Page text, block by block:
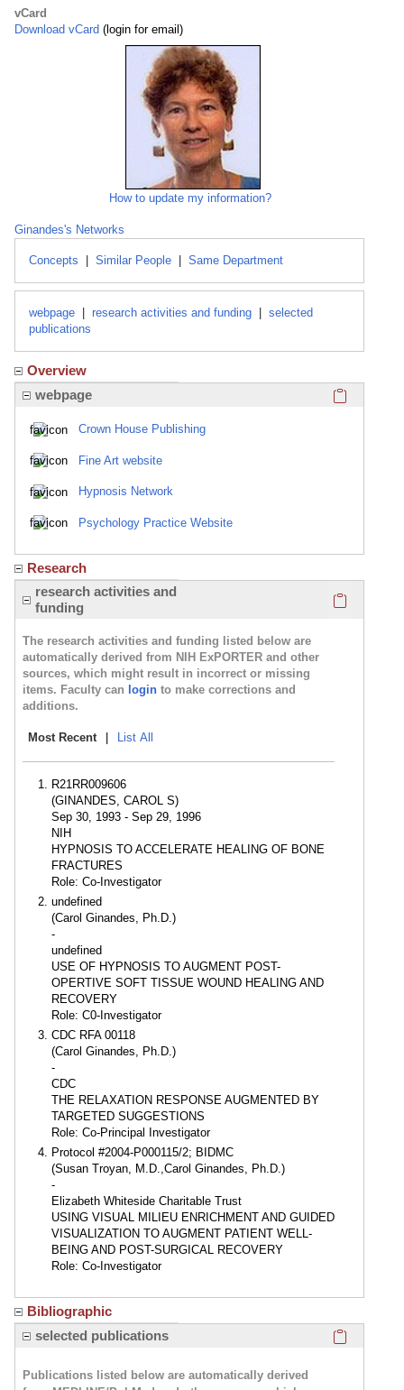
vCard
Download vCard (login for email)
How to update my information?
Ginandes's Networks
Concepts Similar People Same Department
webpage research activities and funding
selected
publications
Overview
webpage
Crown House Publishing
Fine Art website
Hypnosis Network
Psychology Practice Website
Research
research activities and
funding
The research activities and funding listed below are
automatically derived from NIH ExPORTER and other
sources, which might result in incorrect or missing
items. Faculty can login to make corrections and
additions.
Most Recent List All
R21RR009606
(GINANDES, CAROL S)
Sep 30, 1993 - Sep 29, 1996
NIH
HYPNOSIS TO ACCELERATE HEALING OF BONE
FRACTURES
Role: Co-Investigator
undefined
(Carol Ginandes, Ph.D.)
-
undefined
USE OF HYPNOSIS TO AUGMENT POST-
OPERTIVE SOFT TISSUE WOUND HEALING AND
RECOVERY
Role: C0-Investigator
CDC RFA 00118
(Carol Ginandes, Ph.D.)
-
CDC
THE RELAXATION RESPONSE AUGMENTED BY
TARGETED SUGGESTIONS
Role: Co-Principal Investigator
Protocol #2004-P000115/2; BIDMC
(Susan Troyan, M.D.,Carol Ginandes, Ph.D.)
-
Elizabeth Whiteside Charitable Trust
USING VISUAL MILIEU ENRICHMENT AND GUIDED
VISUALIZATION TO AUGMENT PATIENT WELL-
BEING AND POST-SURGICAL RECOVERY
Role: Co-Investigator
Bibliographic
selected publications
Publications listed below are automatically derived